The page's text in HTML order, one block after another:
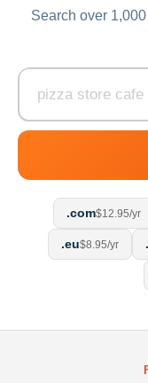
Search over
.com$12.95/yr
.eu$8.95/yr